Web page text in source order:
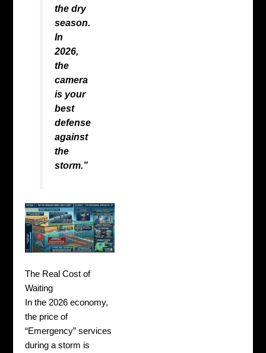
the dry
season.
In
2026,
the
camera
is your
best
defense
against
the
storm.”
The Real Cost of
Waiting
In the 2026 economy,
the price of
“Emergency” services
during a storm is